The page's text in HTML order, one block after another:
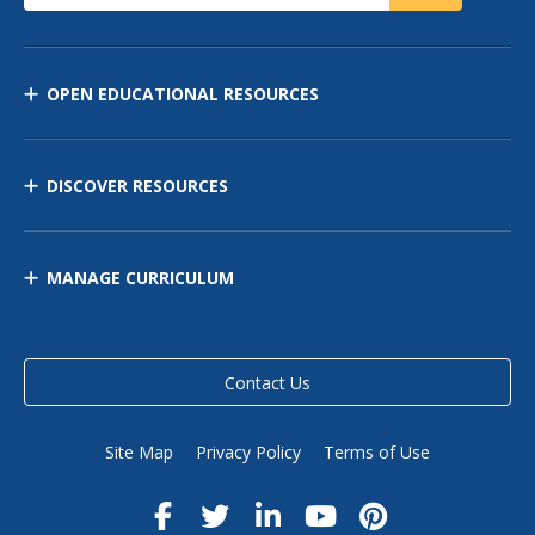
OPEN EDUCATIONAL RESOURCES
DISCOVER RESOURCES
MANAGE CURRICULUM
Contact Us
Site Map Privacy Policy Terms of Use